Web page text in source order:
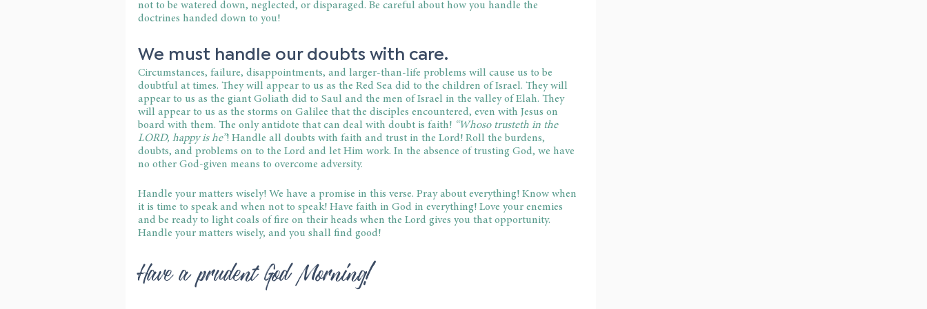
not to be watered down, neglected, or disparaged. Be careful about how you handle the
doctrines handed down to you!
We must handle our doubts with care.
Circumstances, failure, disappointments, and larger-than-life problems will cause us to be
doubtful at times. They will appear to us as the Red Sea did to the children of Israel. They will
appear to us as the giant Goliath did to Saul and the men of Israel in the valley of Elah. They
will appear to us as the storms on Galilee that the disciples encountered, even with Jesus on
board with them. The only antidote that can deal with doubt is faith! “Whoso trusteth in the
LORD, happy is he”! Handle all doubts with faith and trust in the Lord! Roll the burdens,
doubts, and problems on to the Lord and let Him work. In the absence of trusting God, we have
no other God-given means to overcome adversity.
Handle your matters wisely! We have a promise in this verse. Pray about everything! Know when
it is time to speak and when not to speak! Have faith in God in everything! Love your enemies
and be ready to light coals of fire on their heads when the Lord gives you that opportunity.
Handle your matters wisely, and you shall find good!
Have a prudent God Morning!